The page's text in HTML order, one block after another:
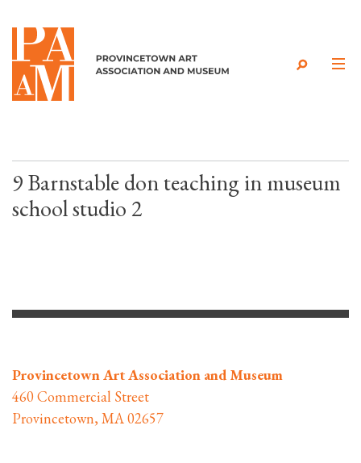
Skip to content
9 Barnstable don teaching in museum
school studio 2
Provincetown Art Association and Museum
460 Commercial Street
Provincetown, MA 02657